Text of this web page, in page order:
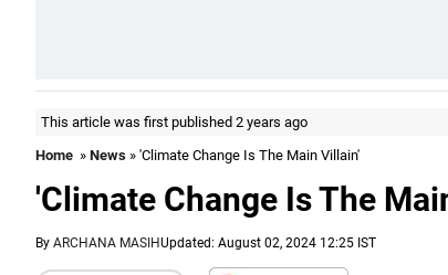
This article was first published 2 years ago
Home » News » 'Climate Change Is The Main Villain'
'Climate Change Is The
By ARCHANA MASIHUpdated: August 02, 2024 12:25 IST